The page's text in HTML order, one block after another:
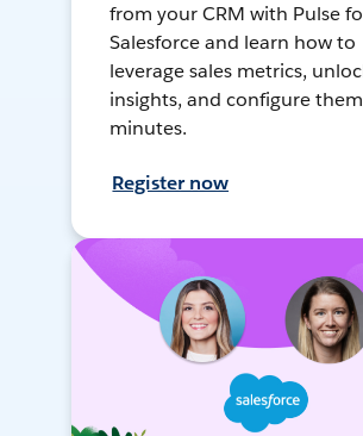
from your CRM with Pulse
Salesforce and learn how to
leverage sales metrics,
insights, and configure
minutes.
Register now